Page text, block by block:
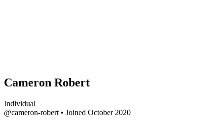
Cameron Robert
Individual
@cameron-robert • Joined October 2020